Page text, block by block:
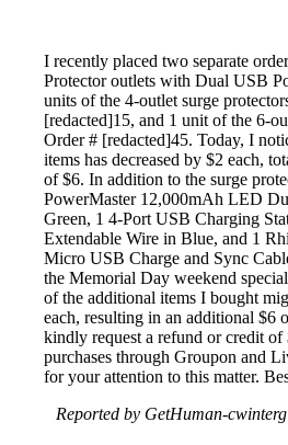
I recently placed two separate
Protector outlets with Dual USB
units of the 4-outlet surge
[redacted]15, and 1 unit of the 6-
Order # [redacted]45. Today, I
items has decreased by $2 each,
of $6. In addition to the surge
PowerMaster 12,000mAh LED
Green, 1 4-Port USB Charging
Extendable Wire in Blue, and 1
Micro USB Charge and Sync
the Memorial Day weekend
of the additional items I bought
each, resulting in an additional $6
kindly request a refund or credit
purchases through Groupon and
for your attention to this matter.
Reported by GetHuman-